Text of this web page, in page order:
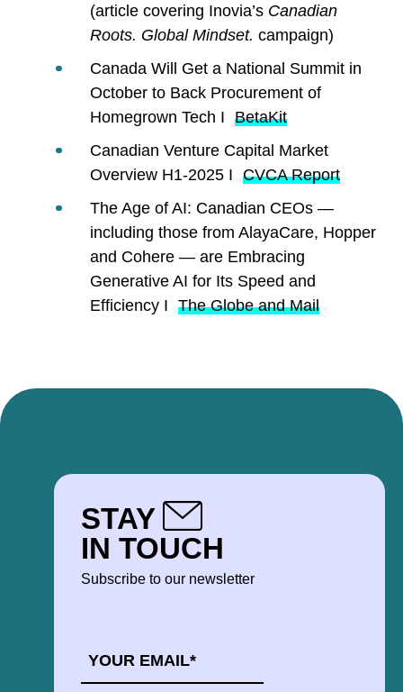
(article covering Inovia’s Canadian
Roots. Global Mindset. campaign)
Canada Will Get a National Summit in
October to Back Procurement of
Homegrown Tech I BetaKit
Canadian Venture Capital Market
Overview H1-2025 I CVCA Report
The Age of AI: Canadian CEOs —
including those from AlayaCare, Hopper
and Cohere — are Embracing
Generative AI for Its Speed and
Efficiency I The Globe and Mail
STAY
IN TOUCH
Subscribe to our newsletter
*